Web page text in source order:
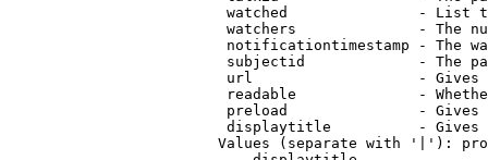
watched               - List
watchers              - The
notificationtimestamp - The
subjectid             - The
url                   -
readable              -
preload               -
displaytitle          -
Values (separate with '|'):